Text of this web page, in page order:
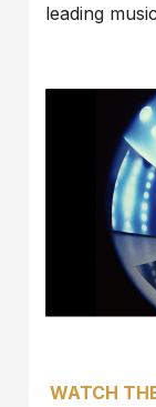
leading
WATCH